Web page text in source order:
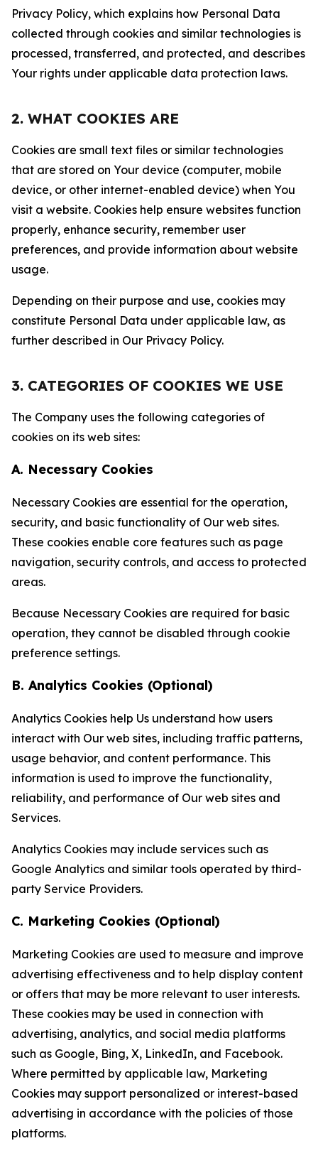
Privacy Policy, which explains how Personal Data
collected through cookies and similar technologies is
processed, transferred, and protected, and describes
Your rights under applicable data protection laws.
2. WHAT COOKIES ARE
Cookies are small text files or similar technologies
that are stored on Your device (computer, mobile
device, or other internet-enabled device) when You
visit a website. Cookies help ensure websites function
properly, enhance security, remember user
preferences, and provide information about website
usage.
Depending on their purpose and use, cookies may
constitute Personal Data under applicable law, as
further described in Our Privacy Policy.
3. CATEGORIES OF COOKIES WE USE
The Company uses the following categories of
cookies on its web sites:
A. Necessary Cookies
Necessary Cookies are essential for the operation,
security, and basic functionality of Our web sites.
These cookies enable core features such as page
navigation, security controls, and access to protected
areas.
Because Necessary Cookies are required for basic
operation, they cannot be disabled through cookie
preference settings.
B. Analytics Cookies (Optional)
Analytics Cookies help Us understand how users
interact with Our web sites, including traffic patterns,
usage behavior, and content performance. This
information is used to improve the functionality,
reliability, and performance of Our web sites and
Services.
Analytics Cookies may include services such as
Google Analytics and similar tools operated by third-
party Service Providers.
C. Marketing Cookies (Optional)
Marketing Cookies are used to measure and improve
advertising effectiveness and to help display content
or offers that may be more relevant to user interests.
These cookies may be used in connection with
advertising, analytics, and social media platforms
such as Google, Bing, X, LinkedIn, and Facebook.
Where permitted by applicable law, Marketing
Cookies may support personalized or interest-based
advertising in accordance with the policies of those
platforms.